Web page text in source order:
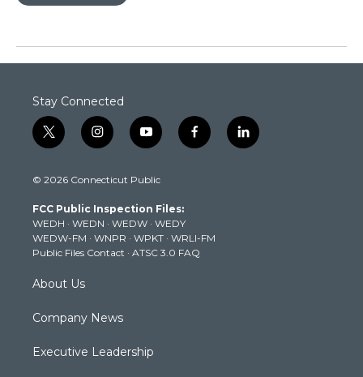
Stay Connected
t
w
t
e
r
i
n
t
g
r
a
m
y
o
t
b
e
f
a
k
l
i
© 2026 Connecticut Public
FCC Public Inspection Files:
WEDH · WEDN · WEDW · WEDY
WEDW-FM · WNPR · WPKT · WRLI-FM
Public Files Contact · ATSC 3.0 FAQ
About Us
Company News
Executive Leadership